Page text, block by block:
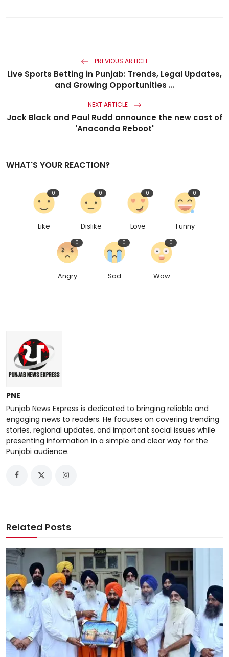
PREVIOUS ARTICLE
Live Sports Betting in Punjab: Trends, Legal Updates,
and Growing Opportunities ...
NEXT ARTICLE
Jack Black and Paul Rudd announce the new cast of
'Anaconda Reboot'
WHAT'S YOUR REACTION?
Like
0
Dislike
0
Love
0
Funny
0
Angry
0
Sad
0
Wow
0
PNE
Punjab News Express is dedicated to bringing reliable and
engaging news to readers. He focuses on covering trending
stories, regional updates, and important social issues while
presenting information in a simple and clear way for the
Punjabi audience.
Related Posts